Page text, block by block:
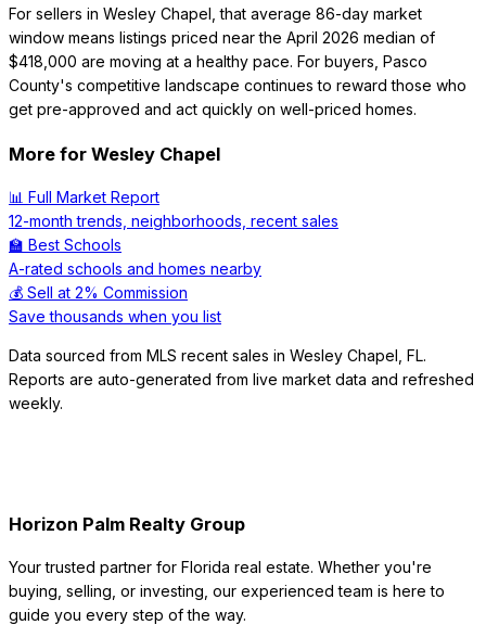
For sellers in Wesley Chapel, that average 86-day market
window means listings priced near the April 2026 median of
$418,000 are moving at a healthy pace. For buyers, Pasco
County's competitive landscape continues to reward those who
get pre-approved and act quickly on well-priced homes.
More for Wesley Chapel
📊 Full Market Report
12-month trends, neighborhoods, recent sales
🏫 Best Schools
A-rated schools and homes nearby
💰 Sell at 2% Commission
Save thousands when you list
Data sourced from MLS recent sales in Wesley Chapel FL.
Reports are auto-generated from live market data and refreshed
weekly.
Horizon Palm Realty Group
Your trusted partner for Florida real estate. Whether you're
buying, selling, or investing, our experienced team is here to
guide you every step of the way.